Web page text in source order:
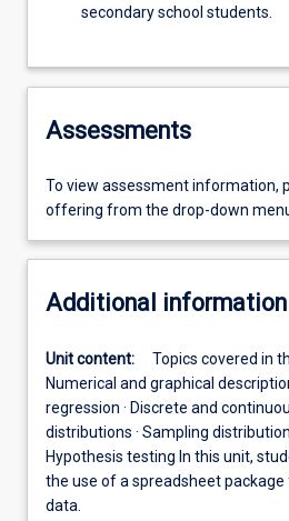
secondary school students.
Assessments
To view assessment information,
offering from the drop-down
Additional information
Unit content:
Topics covered in
Numerical and graphical
regression · Discrete and
distributions · Sampling
Hypothesis testing In this unit,
the use of a spreadsheet
data.